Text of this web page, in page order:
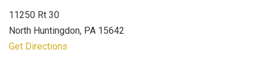
11250 Rt 30
North Huntingdon, PA 15642
Get Directions